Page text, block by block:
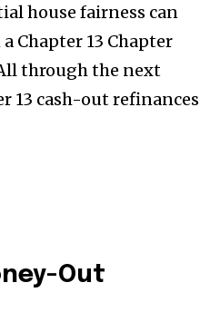
house fairness can
Chapter 13 Chapter
through the next
13 cash-out refinances
Out